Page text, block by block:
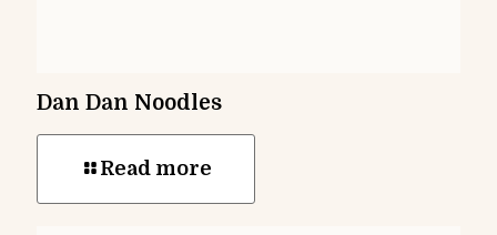
Dan Dan Noodles
Read more